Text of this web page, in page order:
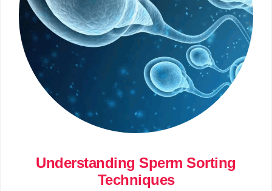
Understanding Sperm Sorting
Techniques